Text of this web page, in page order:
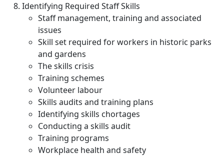
Identifying Required Staff Skills
Staff management, training and associated
issues
Skill set required for workers in historic parks
and gardens
The skills crisis
Training schemes
Volunteer labour
Skills audits and training plans
Identifying skills chortages
Conducting a skills audit
Training programs
Workplace health and safety